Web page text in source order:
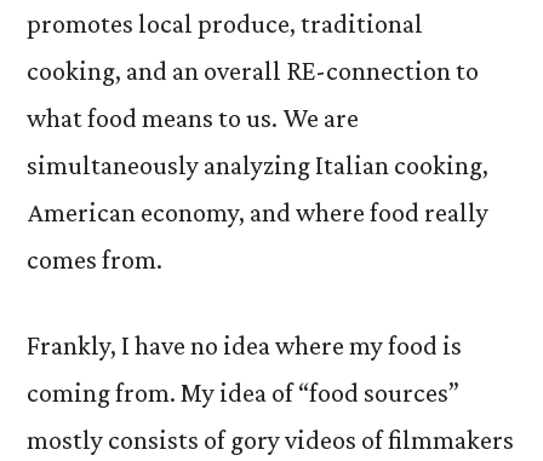
promotes local produce, traditional
cooking, and an overall RE-connection to
what food means to us. We are
simultaneously analyzing Italian cooking,
American economy, and where food really
comes from.
Frankly, I have no idea where my food is
coming from. My idea of “food sources”
mostly consists of gory videos of filmmakers